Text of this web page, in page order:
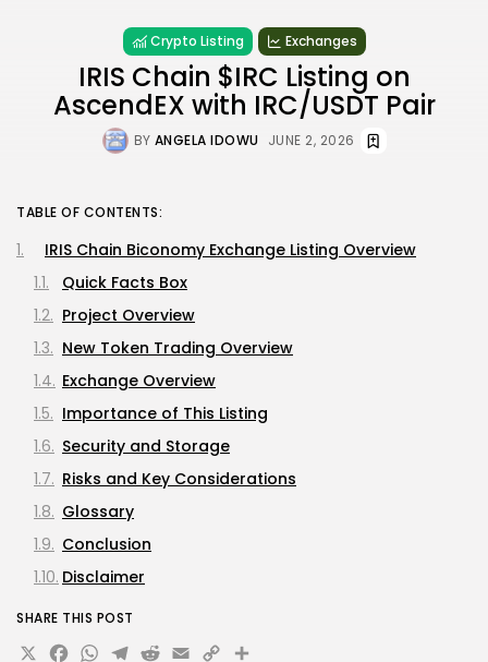
Crypto Listing Exchanges
IRIS Chain $IRC Listing on
AscendEX with IRC/USDT Pair
BY ANGELA IDOWU JUNE 2, 2026
TABLE OF CONTENTS:
IRIS Chain Biconomy Exchange Listing Overview
Quick Facts Box
Project Overview
New Token Trading Overview
Exchange Overview
Importance of This Listing
Security and Storage
Risks and Key Considerations
Glossary
Conclusion
Disclaimer
SHARE THIS POST